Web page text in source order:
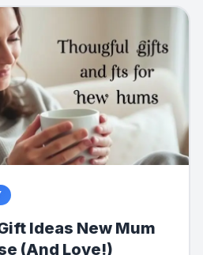
Ideas New Mum
(And Love!)